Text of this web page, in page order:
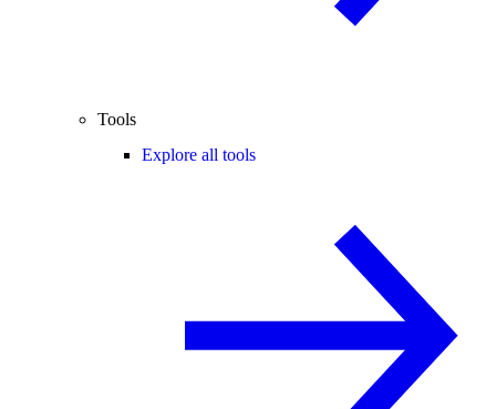
Tools
Explore all tools